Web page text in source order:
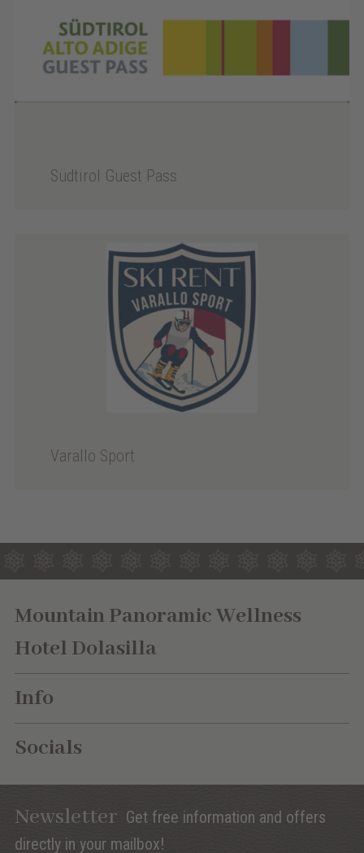
Südtirol Guest Pass
Varallo Sport
Mountain Panoramic Wellness
Hotel Dolasilla
Info
Socials
Newsletter Get free information and offers
directly in your mailbox!